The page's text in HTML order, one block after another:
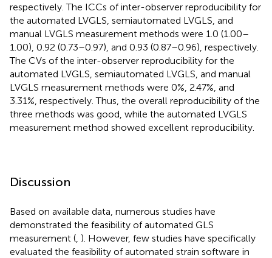
respectively. The ICCs of inter-observer reproducibility for
the automated LVGLS, semiautomated LVGLS, and
manual LVGLS measurement methods were 1.0 (1.00–
1.00), 0.92 (0.73–0.97), and 0.93 (0.87–0.96), respectively.
The CVs of the inter-observer reproducibility for the
automated LVGLS, semiautomated LVGLS, and manual
LVGLS measurement methods were 0%, 2.47%, and
3.31%, respectively. Thus, the overall reproducibility of the
three methods was good, while the automated LVGLS
measurement method showed excellent reproducibility.
Discussion
Based on available data, numerous studies have
demonstrated the feasibility of automated GLS
measurement ( ). However, few studies have specifically
evaluated the feasibility of automated strain software in